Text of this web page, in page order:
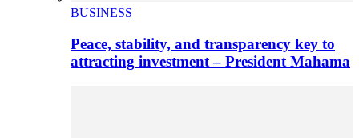
BUSINESS
Peace, stability, and transparency key to
attracting investment – President Mahama